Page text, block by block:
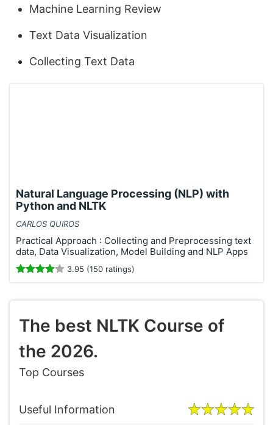
Machine Learning Review
Text Data Visualization
Collecting Text Data
Natural Language Processing (NLP) with
Python and NLTK
CARLOS QUIROS
Practical Approach : Collecting and Preprocessing text
data, Data Visualization, Model Building and NLP Apps
3.95 (150 ratings)
The best NLTK Course of
the 2026.
Top Courses
Useful Information